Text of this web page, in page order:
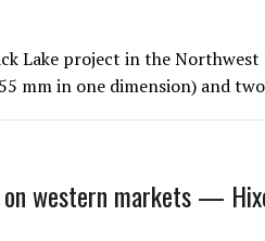
Lake project in the
mm in one dimension) and
western markets —